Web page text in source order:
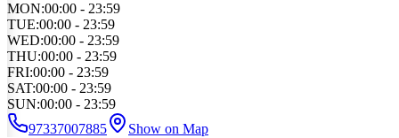
MON:00:00 - 23:59
TUE:00:00 - 23:59
WED:00:00 - 23:59
THU:00:00 - 23:59
FRI:00:00 - 23:59
SAT:00:00 - 23:59
SUN:00:00 - 23:59
97337007885
Show on Map